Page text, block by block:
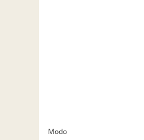
Modo